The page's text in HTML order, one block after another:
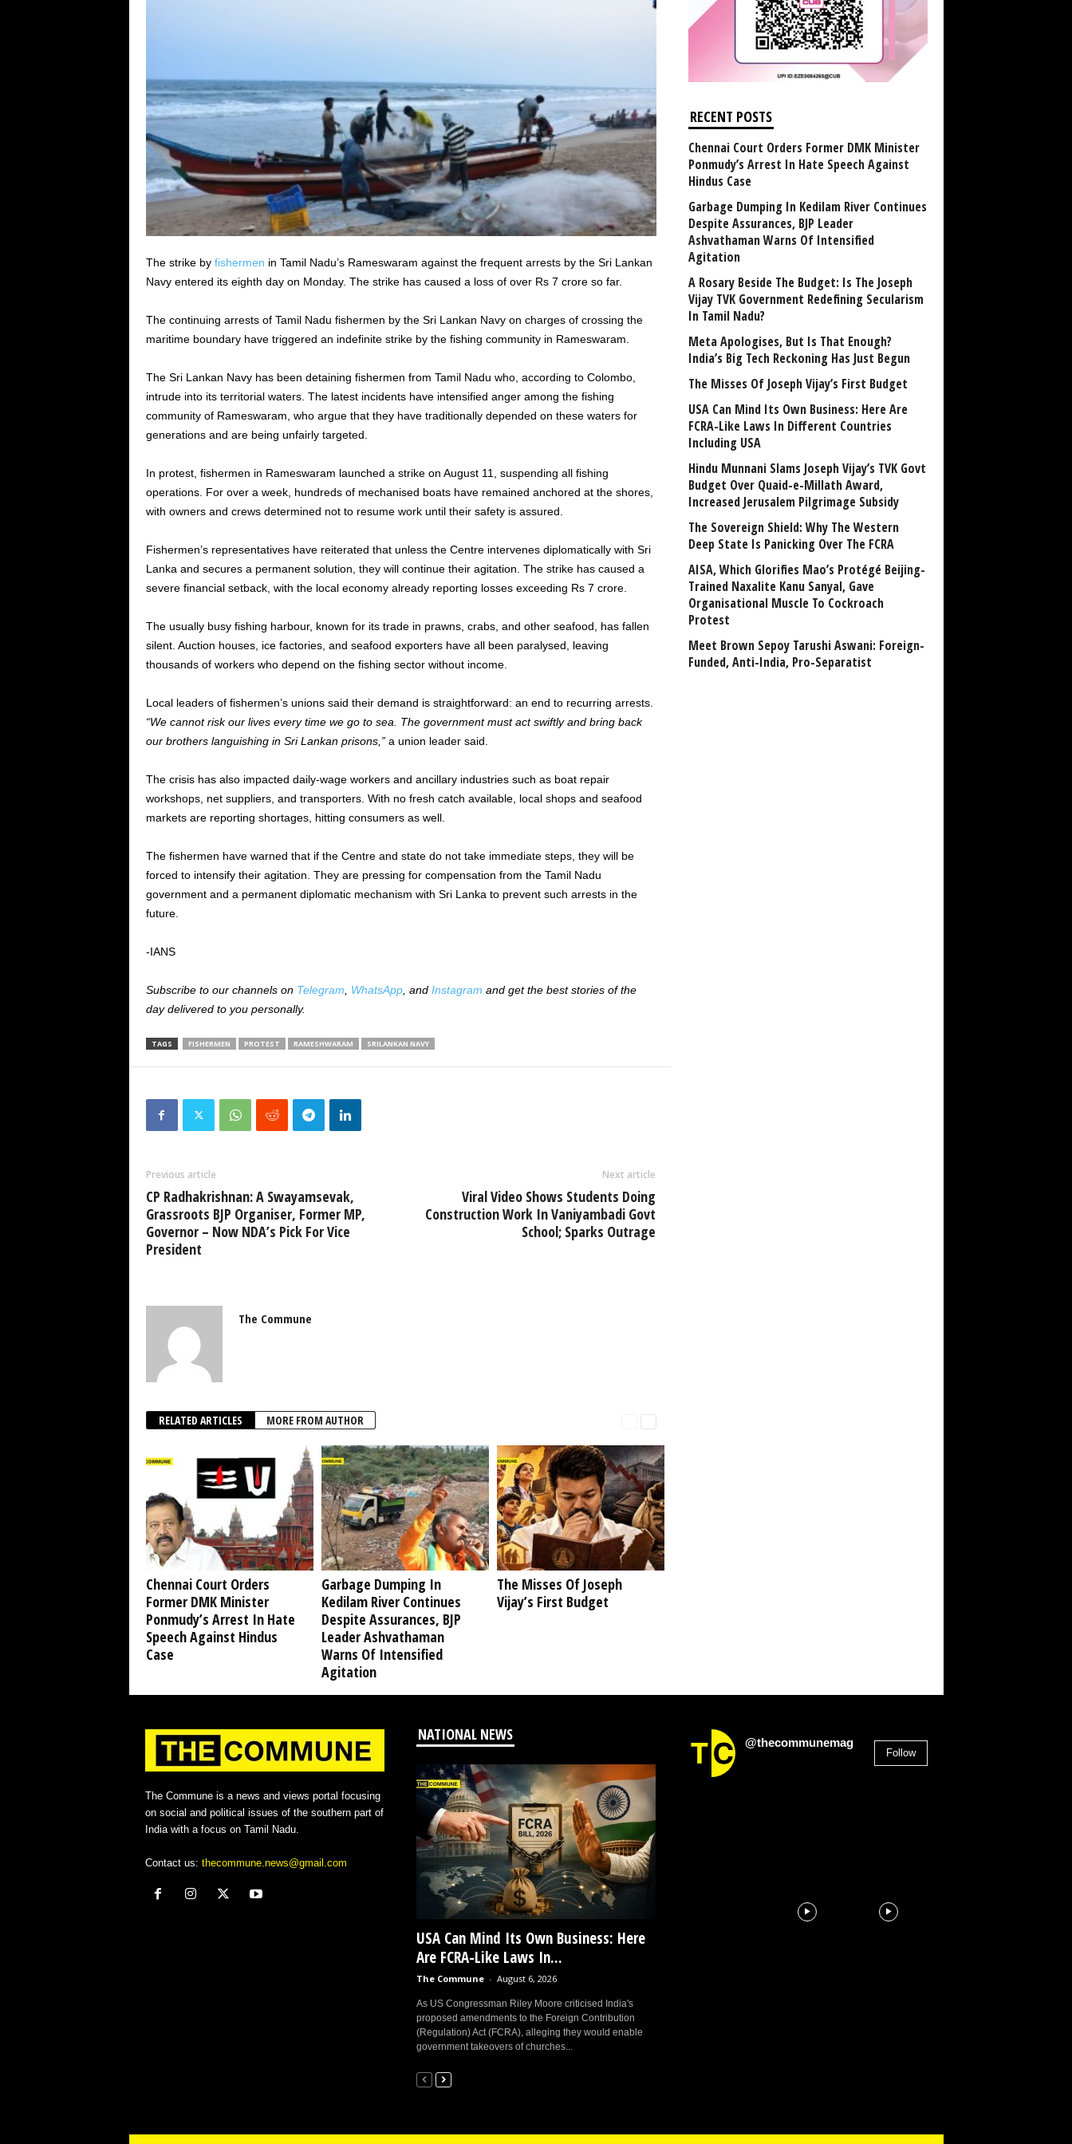
The strike by fishermen in Tamil Nadu’s Rameswaram against the frequent arrests by the Sri Lankan
Navy entered its eighth day on Monday. The strike has caused a loss of over Rs 7 crore so far.
The continuing arrests of Tamil Nadu fishermen by the Sri Lankan Navy on charges of crossing the
maritime boundary have triggered an indefinite strike by the fishing community in Rameswaram.
The Sri Lankan Navy has been detaining fishermen from Tamil Nadu who, according to Colombo,
intrude into its territorial waters. The latest incidents have intensified anger among the fishing
community of Rameswaram, who argue that they have traditionally depended on these waters for
generations and are being unfairly targeted.
In protest, fishermen in Rameswaram launched a strike on August 11, suspending all fishing
operations. For over a week, hundreds of mechanised boats have remained anchored at the shores,
with owners and crews determined not to resume work until their safety is assured.
Fishermen’s representatives have reiterated that unless the Centre intervenes diplomatically with Sri
Lanka and secures a permanent solution, they will continue their agitation. The strike has caused a
severe financial setback, with the local economy already reporting losses exceeding Rs 7 crore.
The usually busy fishing harbour, known for its trade in prawns, crabs, and other seafood, has fallen
silent. Auction houses, ice factories, and seafood exporters have all been paralysed, leaving
thousands of workers who depend on the fishing sector without income.
Local leaders of fishermen’s unions said their demand is straightforward: an end to recurring arrests.
“We cannot risk our lives every time we go to sea. The government must act swiftly and bring back
our brothers languishing in Sri Lankan prisons,”a union leader said.
The crisis has also impacted daily-wage workers and ancillary industries such as boat repair
workshops, net suppliers, and transporters. With no fresh catch available, local shops and seafood
markets are reporting shortages, hitting consumers as well.
The fishermen have warned that if the Centre and state do not take immediate steps, they will be
forced to intensify their agitation. They are pressing for compensation from the Tamil Nadu
government and a permanent diplomatic mechanism with Sri Lanka to prevent such arrests in the
future.
-IANS
Subscribe to our channels on Telegram WhatsApp, and Instagram and get the best stories of the
day delivered to you personally.
TAGS FISHERMEN PROTEST RAMESHWARAM SRILANKAN NAVY
Previous article
CP Radhakrishnan: A Swayamsevak,
Grassroots BJP Organiser, Former MP,
Governor – Now NDA’s Pick For Vice
President
Next article
Viral Video Shows Students Doing
Construction Work In Vaniyambadi Govt
School; Sparks Outrage
The Commune
RELATED ARTICLES MORE FROM AUTHOR
Chennai Court Orders
Former DMK Minister
Ponmudy’s Arrest In Hate
Speech Against Hindus
Case
Garbage Dumping In
Kedilam River Continues
Despite Assurances, BJP
Leader Ashvathaman
Warns Of Intensified
Agitation
The Misses Of Joseph
Vijay’s First Budget
RECENT POSTS
Chennai Court Orders Former DMK Minister
Ponmudy’s Arrest In Hate Speech Against
Hindus Case
Garbage Dumping In Kedilam River Continues
Despite Assurances, BJP Leader
Ashvathaman Warns Of Intensified
Agitation
A Rosary Beside The Budget: Is The Joseph
Vijay TVK Government Redefining Secularism
In Tamil Nadu?
Meta Apologises, But Is That Enough?
India’s Big Tech Reckoning Has Just Begun
The Misses Of Joseph Vijay’s First Budget
USA Can Mind Its Own Business: Here Are
FCRA-Like Laws In Different Countries
Including USA
Hindu Munnani Slams Joseph Vijay’s TVK Govt
Budget Over Quaid-e-Millath Award,
Increased Jerusalem Pilgrimage Subsidy
The Sovereign Shield: Why The Western
Deep State Is Panicking Over The FCRA
AISA, Which Glorifies Mao’s Protégé Beijing-
Trained Naxalite Kanu Sanyal, Gave
Organisational Muscle To Cockroach
Protest
Meet Brown Sepoy Tarushi Aswani: Foreign-
Funded, Anti-India, Pro-Separatist
The Commune is a news and views portal focusing
on social and political issues of the southern part of
India with a focus on Tamil Nadu.
Contact us: thecommune.news@gmail.com
NATIONAL NEWS
USA Can Mind Its Own Business: Here
Are FCRA-Like Laws In...
The Commune - August 6, 2026
As US Congressman Riley Moore criticised India's
proposed amendments to the Foreign Contribution
(Regulation) Act (FCRA), alleging they would enable
government takeovers of churches...
@thecommunemag
Follow